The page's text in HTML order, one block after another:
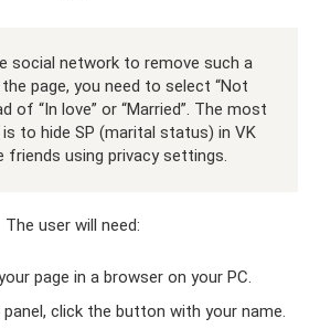
social network to remove such a
page, you need to select “Not
of “In love” or “Married”. The most
to hide SP (marital status) in VK
friends using privacy settings.
The user will need:
page in a browser on your PC.
click the button with your name.